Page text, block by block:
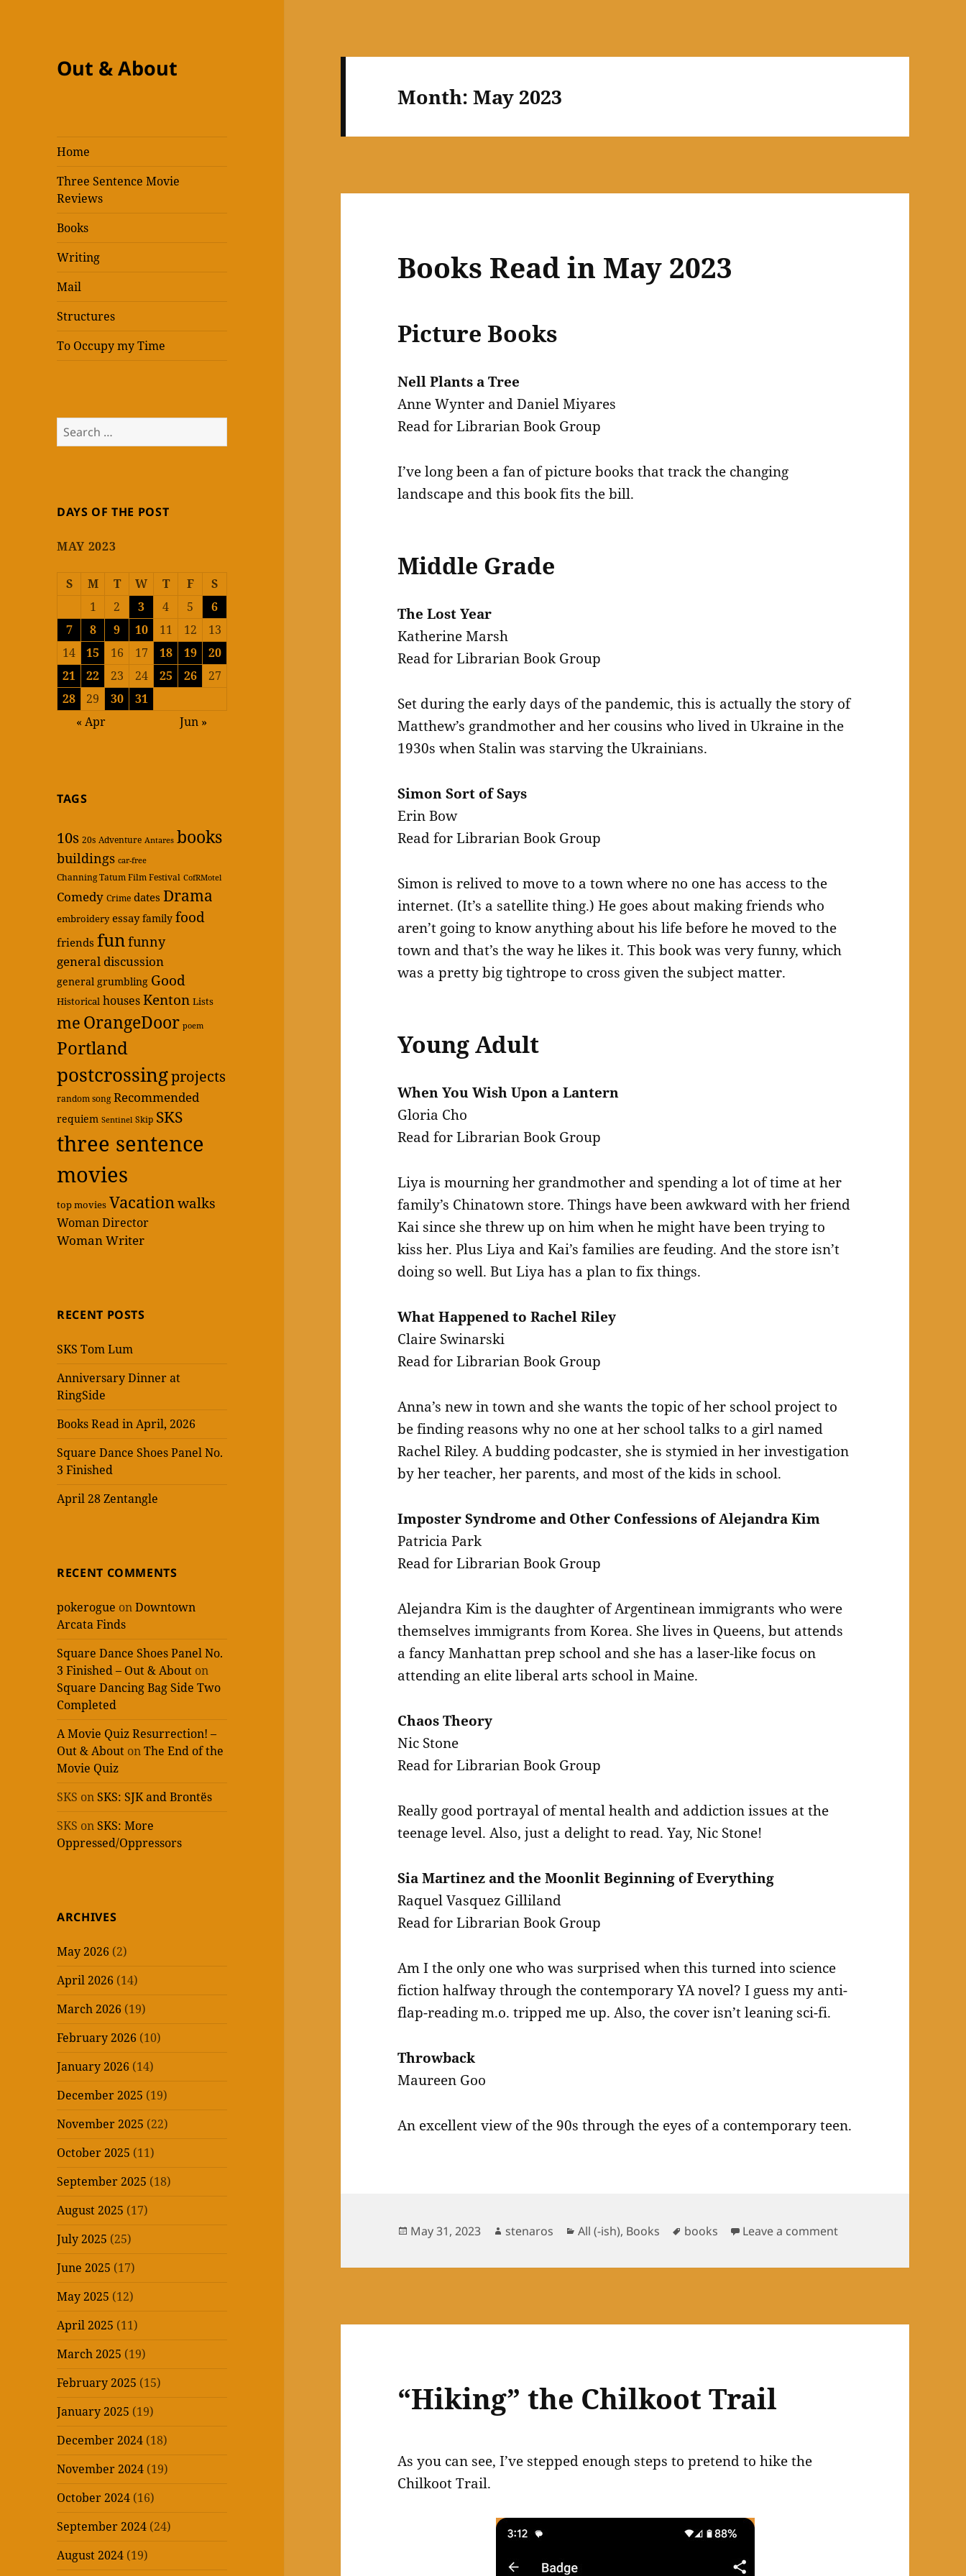
Out & About
Home
Three Sentence Movie
Reviews
Books
Writing
Mail
Structures
To Occupy my Time
Search
for:
DAYS OF THE POST
MAY 2023
S M T W T F
S
1
2 3 4 5
6
7
8 9 10 11 12
13
14
15 16 17 18 19
20
21
22 23 24 25 26
27
28
29 30
31
« Apr
Jun »
TAGS
10s 20s Adventure Antares books
buildings car-free
Channing Tatum Film Festival CofRMotel
Comedy Crime dates Drama
embroidery essay family food
friends funfunny
general discussion
general grumbling Good
Historical housesKenton Lists
me OrangeDoor poem
Portland
postcrossingprojects
random song Recommended
requiem Sentinel Skip SKS
three sentence
movies
top movies Vacationwalks
Woman Director
Woman Writer
RECENT POSTS
SKS Tom Lum
Anniversary Dinner at
RingSide
Books Read in April, 2026
Square Dance Shoes Panel No.
3 Finished
April 28 Zentangle
RECENT COMMENTS
pokerogue onDowntown
Arcata Finds
Square Dance Shoes Panel No.
3 Finished – Out & About on
Square Dancing Bag Side Two
Completed
A Movie Quiz Resurrection! –
Out & About onThe End of the
Movie Quiz
SKS on SKS: SJK and Brontës
SKS on SKS: More
Oppressed/Oppressors
ARCHIVES
May 2026 (2)
April 2026 (14)
March 2026 (19)
February 2026 (10)
January 2026 (14)
December 2025 (19)
November 2025 (22)
October 2025 (11)
September 2025 (18)
August 2025 (17)
July 2025 (25)
June 2025 (17)
May 2025 (12)
April 2025 (11)
March 2025 (19)
February 2025 (15)
January 2025 (19)
December 2024 (18)
November 2024 (19)
October 2024 (16)
September 2024 (24)
August 2024 (19)
Month:May 2023
Books Read in May 2023
Picture Books
Nell Plants a Tree
Anne Wynter and Daniel Miyares
Read for Librarian Book Group
I’ve long been a fan of picture books that track the changing
landscape and this book fits the bill.
Middle Grade
The Lost Year
Katherine Marsh
Read for Librarian Book Group
Set during the early days of the pandemic, this is actually the story of
Matthew’s grandmother and her cousins who lived in Ukraine in the
1930s when Stalin was starving the Ukrainians.
Simon Sort of Says
Erin Bow
Read for Librarian Book Group
Simon is relived to move to a town where no one has access to the
internet. (It’s a satellite thing.) He goes about making friends who
aren’t going to know anything about his life before he moved to the
town and that’s the way he likes it. This book was very funny, which
was a pretty big tightrope to cross given the subject matter.
Young Adult
When You Wish Upon a Lantern
Gloria Cho
Read for Librarian Book Group
Liya is mourning her grandmother and spending a lot of time at her
family’s Chinatown store. Things have been awkward with her friend
Kai since she threw up on him when he might have been trying to
kiss her. Plus Liya and Kai’s families are feuding. And the store isn’t
doing so well. But Liya has a plan to fix things.
What Happened to Rachel Riley
Claire Swinarski
Read for Librarian Book Group
Anna’s new in town and she wants the topic of her school project to
be finding reasons why no one at her school talks to a girl named
Rachel Riley. A budding podcaster, she is stymied in her investigation
by her teacher, her parents, and most of the kids in school.
Imposter Syndrome and Other Confessions of Alejandra Kim
Patricia Park
Read for Librarian Book Group
Alejandra Kim is the daughter of Argentinean immigrants who were
themselves immigrants from Korea. She lives in Queens, but attends
a fancy Manhattan prep school and she has a laser-like focus on
attending an elite liberal arts school in Maine.
Chaos Theory
Nic Stone
Read for Librarian Book Group
Really good portrayal of mental health and addiction issues at the
teenage level. Also, just a delight to read. Yay, Nic Stone!
Sia Martinez and the Moonlit Beginning of Everything
Raquel Vasquez Gilliland
Read for Librarian Book Group
Am I the only one who was surprised when this turned into science
fiction halfway through the contemporary YA novel? I guess my anti-
flap-reading m.o. tripped me up. Also, the cover isn’t leaning sci-fi.
Throwback
Maureen Goo
An excellent view of the 90s through the eyes of a contemporary teen.
Posted
May 31, 2023 Author
stenaros Categories
All (-ish), Books Tags
books Leave a commenton Books Read in May
“Hiking” the Chilkoot Trail
As you can see, I’ve stepped enough steps to pretend to hike the
Chilkoot Trail.